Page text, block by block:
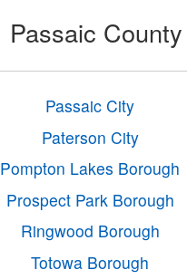
Passaic County
Passaic City
Paterson City
Pompton Lakes Borough
Prospect Park Borough
Ringwood Borough
Totowa Borough